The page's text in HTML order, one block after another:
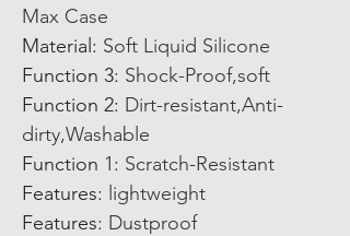
Max Case
Material : Soft Liquid Silicone
Function 3: Shock-Proof,soft
Function 2: Dirt-resistant,Anti-
dirty,Washable
Function 1: Scratch-Resistant
Features: lightweight
Features: Dustproof